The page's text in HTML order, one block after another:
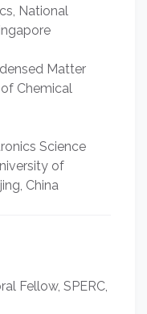
National
Matter
Chemical
Science
of
China
Fellow, SPERC,